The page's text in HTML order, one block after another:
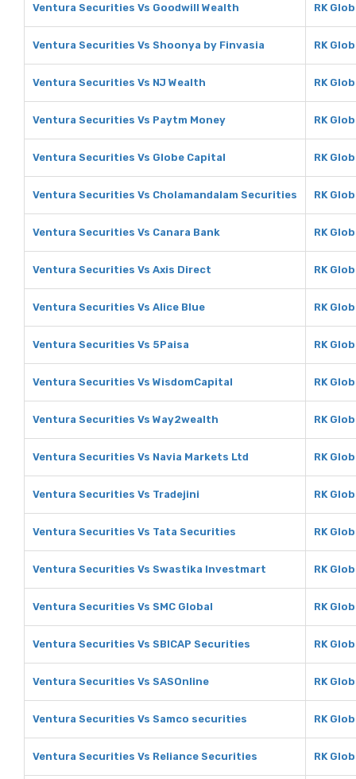
Ventura Securities Vs Goodwill Wealth RK
Ventura Securities Vs Shoonya by Finvasia RK
Ventura Securities Vs NJ Wealth RK
Ventura Securities Vs Paytm Money RK
Ventura Securities Vs Globe Capital RK
Ventura Securities Vs Cholamandalam Securities RK
Ventura Securities Vs Canara Bank RK
Ventura Securities Vs Axis Direct RK
Ventura Securities Vs Alice Blue RK
Ventura Securities Vs 5Paisa RK
Ventura Securities Vs WisdomCapital RK
Ventura Securities Vs Way2wealth RK
Ventura Securities Vs Navia Markets Ltd RK
Ventura Securities Vs Tradejini RK
Ventura Securities Vs Tata Securities RK
Ventura Securities Vs Swastika Investmart RK
Ventura Securities Vs SMC Global RK
Ventura Securities Vs SBICAP Securities RK
Ventura Securities Vs SASOnline RK
Ventura Securities Vs Samco securities RK
Ventura Securities Vs Reliance Securities RK